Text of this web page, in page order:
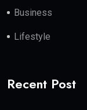
Business
Lifestyle
Recent Post